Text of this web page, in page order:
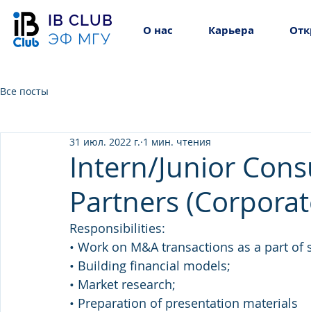
IB CLUB
ЭФ МГУ
О нас Карьера
Все посты
Intern/Junior
Partners
31 июл. 2022 г. 1 мин. чтения
Responsibilities:
• Work on M&A transactions as a part of
• Building financial models;
• Market research;
• Preparation of presentation materials